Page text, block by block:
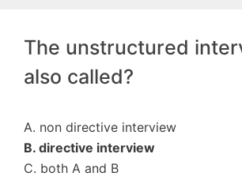
The unstructured
also called?
A. non directive interview
B. directive interview
C. both A and B